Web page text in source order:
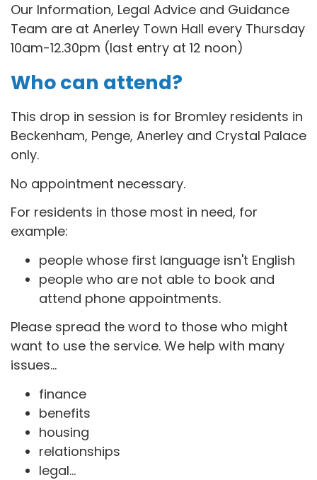
Our Information, Legal Advice and Guidance
Team are at Anerley Town Hall every Thursday
10am-12.30pm (last entry at 12 noon)
Who can attend?
This drop in session is for Bromley residents in
Beckenham, Penge, Anerley and Crystal Palace
only.
No appointment necessary.
For residents in those most in need, for
example:
people whose first language isn't English
people who are not able to book and
attend phone appointments.
Please spread the word to those who might
want to use the service. We help with many
issues...
finance
benefits
housing
relationships
legal...